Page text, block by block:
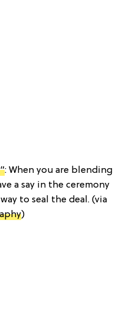
: When you are blending
a say in the ceremony
to seal the deal. (via
)